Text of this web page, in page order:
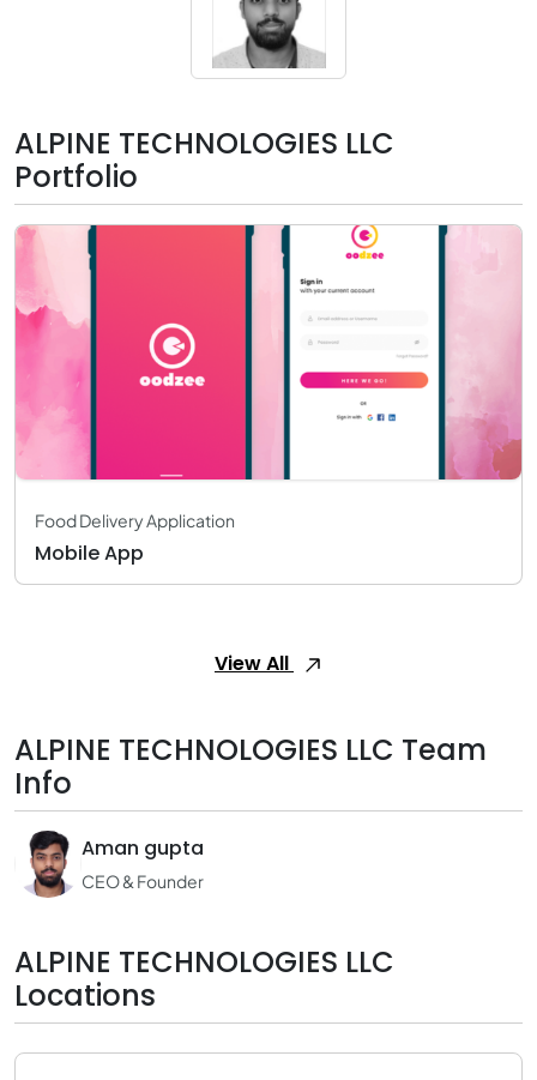
ALPINE TECHNOLOGIES LLC
Portfolio
Food Delivery Application
Mobile App
View All
ALPINE TECHNOLOGIES LLC Team
Info
Aman gupta
CEO & Founder
ALPINE TECHNOLOGIES LLC
Locations